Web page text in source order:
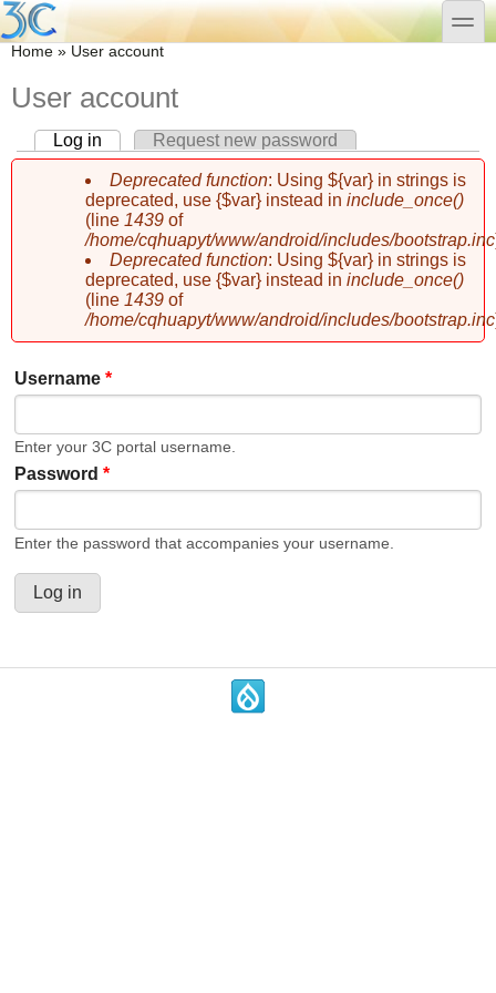
Skip to main content
Skip to search
toggle
You are here
Home » User account
User account
Primary tabs
Log in (active tab)Request new password
Error message
Deprecated function: Using ${var} in strings is
deprecated, use {$var} instead in include_once()
(line 1439 of
/home/cqhuapyt/www/android/includes/bootstrap.inc
Deprecated function: Using ${var} in strings is
deprecated, use {$var} instead in include_once()
(line 1439 of
/home/cqhuapyt/www/android/includes/bootstrap.inc
Username*
Enter your 3C portal username.
Password*
Enter the password that accompanies your username.
.